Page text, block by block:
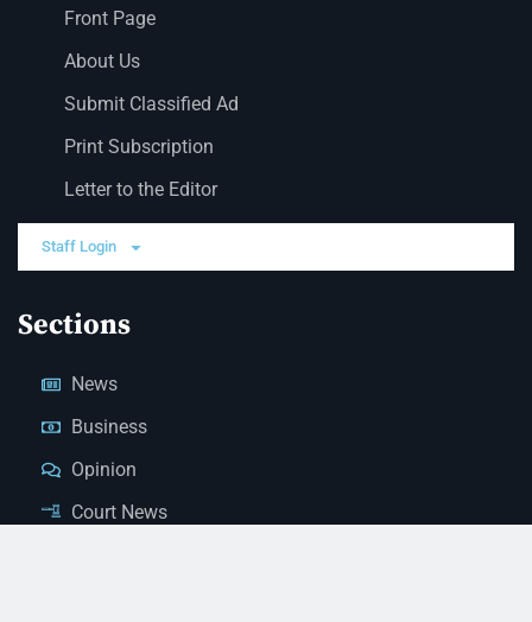
Front Page
About Us
Submit Classified Ad
Print Subscription
Letter to the Editor
Staff Login
Sections
News
Business
Opinion
Court News